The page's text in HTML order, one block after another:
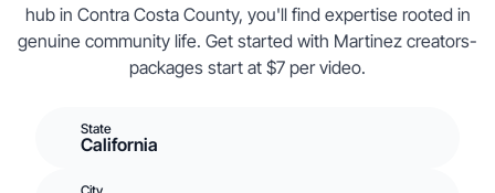
hub in Contra Costa County, you'll find expertise rooted in
genuine community life. Get started with Martinez creators-
packages start at $7 per video.
State
California